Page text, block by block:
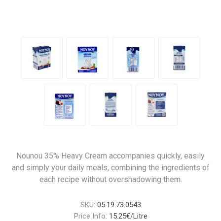
Nounou 35% Heavy Cream accompanies quickly, easily
and simply your daily meals, combining the ingredients of
each recipe without overshadowing them.
SKU: 05.19.73.0543
Price Info: 15.25€/Litre